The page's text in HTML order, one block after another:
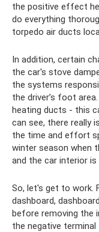
the positive effect
do everything
torpedo air ducts
In addition, certain
the car's stove
the systems
the driver’s foot
heating ducts - this
can see, there really
the time and effort
winter season when
and the car interior is
So, let's get to work.
dashboard,
before removing the
the negative